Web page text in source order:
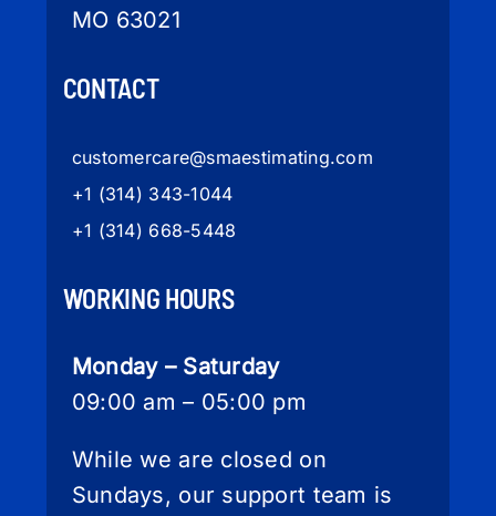
MO 63021
CONTACT
customercare@smaestimating.com
+1 (314) 343-1044
+1 (314) 668-5448
WORKING HOURS
Monday – Saturday
09:00 am – 05:00 pm
While we are closed on
Sundays, our support team is